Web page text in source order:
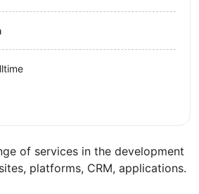
of services in the development
platforms, CRM, applications.